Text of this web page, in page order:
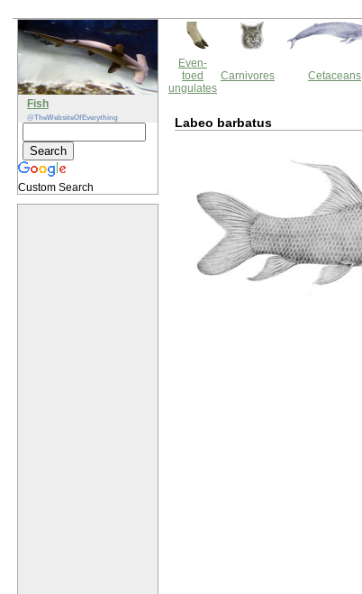
Fish
@TheWebsiteOfEverything
Custom Search
Even-
toed
ungulates
Carnivores Cetaceans
Labeo barbatus